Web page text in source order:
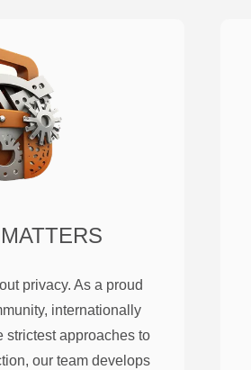
privacy. As a proud
internationally
strictest approaches to
our team develops